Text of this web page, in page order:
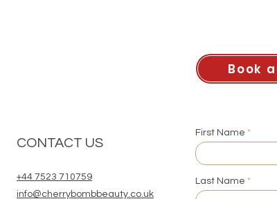
Book
CONTACT US
+44 7523 710759
info@cherrybombbeauty.co.uk
First Name
Last Name